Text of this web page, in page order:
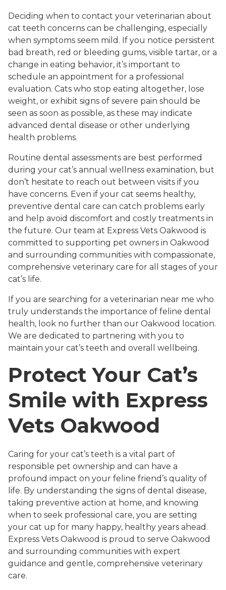
Deciding when to contact your veterinarian about
cat teeth concerns can be challenging, especially
when symptoms seem mild. If you notice persistent
bad breath, red or bleeding gums, visible tartar, or a
change in eating behavior, it’s important to
schedule an appointment for a professional
evaluation. Cats who stop eating altogether, lose
weight, or exhibit signs of severe pain should be
seen as soon as possible, as these may indicate
advanced dental disease or other underlying
health problems.
Routine dental assessments are best performed
during your cat’s annual wellness examination, but
don’t hesitate to reach out between visits if you
have concerns. Even if your cat seems healthy,
preventive dental care can catch problems early
and help avoid discomfort and costly treatments in
the future. Our team at Express Vets Oakwood is
committed to supporting pet owners in Oakwood
and surrounding communities with compassionate,
comprehensive veterinary care for all stages of your
cat’s life.
If you are searching for a veterinarian near me who
truly understands the importance of feline dental
health, look no further than our Oakwood location.
We are dedicated to partnering with you to
maintain your cat’s teeth and overall wellbeing.
Protect Your Cat’s
Smile with Express
Vets Oakwood
Caring for your cat’s teeth is a vital part of
responsible pet ownership and can have a
profound impact on your feline friend’s quality of
life. By understanding the signs of dental disease,
taking preventive action at home, and knowing
when to seek professional care, you are setting
your cat up for many happy, healthy years ahead.
Express Vets Oakwood is proud to serve Oakwood
and surrounding communities with expert
guidance and gentle, comprehensive veterinary
care.